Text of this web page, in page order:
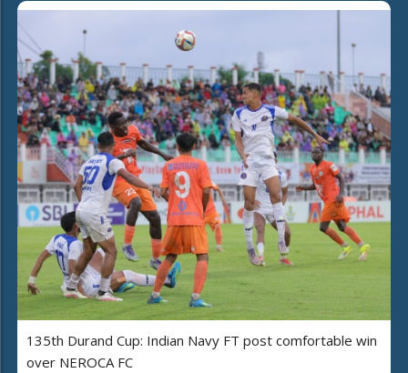
135th Durand Cup: Indian Navy FT post comfortable win
over NEROCA FC